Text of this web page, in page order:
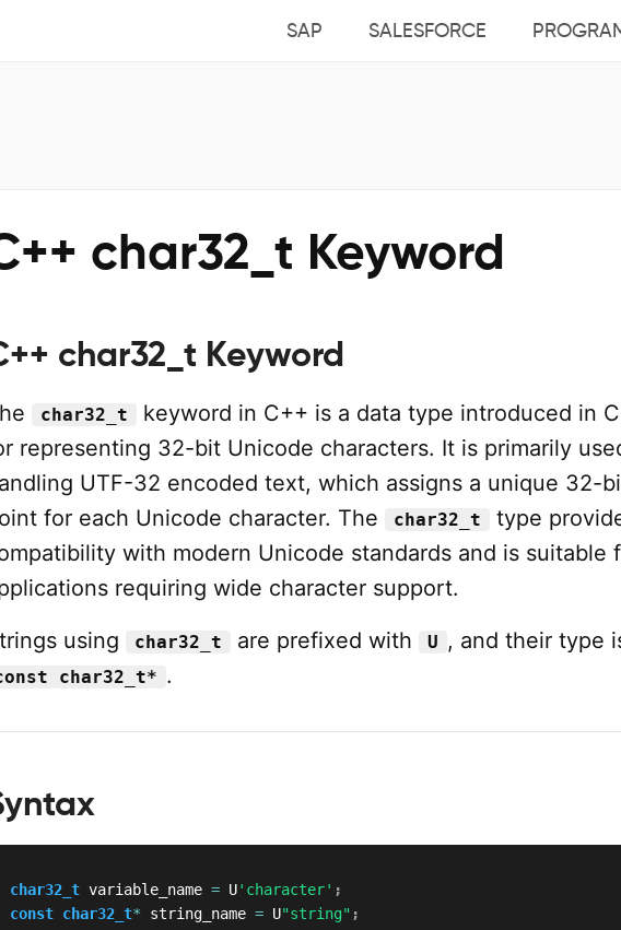
SAP SALESFORCE
char32_t Keyword
char32_t Keyword
char32_t
keyword in C++ is a data type introduced in
representing 32-bit Unicode characters. It is primarily
UTF-32 encoded text, which assigns a unique 32-
for each Unicode character. The
char32_t
type
with modern Unicode standards and is suitable
requiring wide character support.
using
char32_t are prefixed with U , and their type
char32_t* .
char32_t variable_name = U'character' ;
const char32_t* string_name = U"string" ;